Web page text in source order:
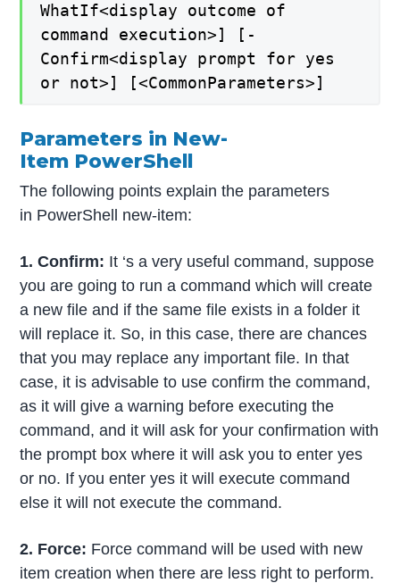
WhatIf<display outcome of
command execution>] [-
Confirm<display prompt for yes
or not>] [<CommonParameters>]
Parameters in New-
Item PowerShell
The following points explain the parameters
in PowerShell new-item:
1. Confirm: It ‘s a very useful command, suppose
you are going to run a command which will create
a new file and if the same file exists in a folder it
will replace it. So, in this case, there are chances
that you may replace any important file. In that
case, it is advisable to use confirm the command,
as it will give a warning before executing the
command, and it will ask for your confirmation with
the prompt box where it will ask you to enter yes
or no. If you enter yes it will execute command
else it will not execute the command.
2. Force: Force command will be used with new
item creation when there are less right to perform.